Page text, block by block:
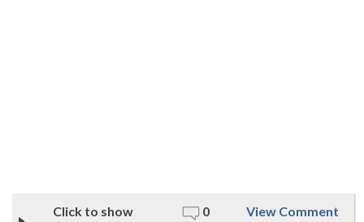
Click to show
0
View Comment